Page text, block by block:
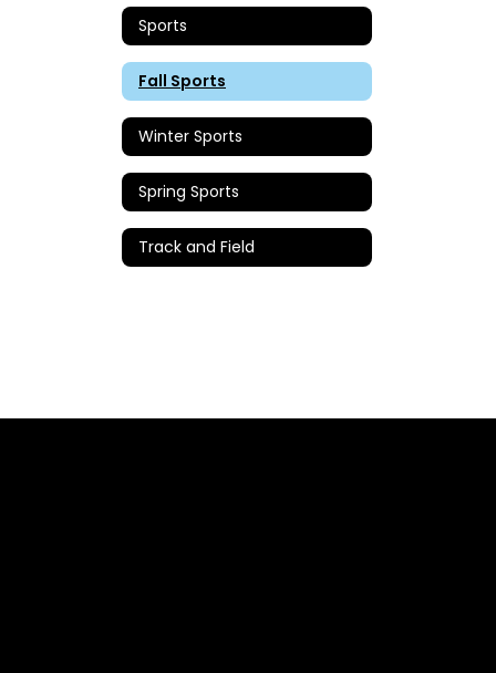
Sports
Fall Sports
Winter Sports
Spring Sports
Track and Field